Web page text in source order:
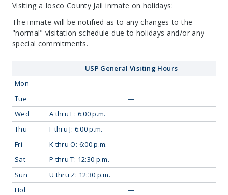
Visiting a Iosco County Jail inmate on holidays:
The inmate will be notified as to any changes to the
"normal" visitation schedule due to holidays and/or any
special commitments.
USP General Visiting Hours
Mon
—
Tue
—
Wed
A thru E: 6:00 p.m.
Thu
F thru J: 6:00 p.m.
Fri
K thru O: 6:00 p.m.
Sat
P thru T: 12:30 p.m.
Sun
U thru Z: 12:30 p.m.
Hol
—